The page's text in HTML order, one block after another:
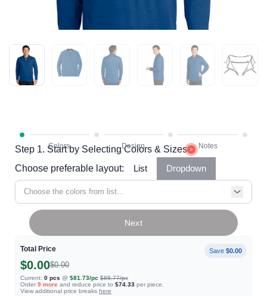
Step 1. Start by Selecting Colors & Sizes
Choose preferable layout:
List Dropdown
Choose the colors from list...
Total Price Save $0.00
$0.00$0.00
Current: 0 pcs @ $81.73/pc $88.77/pc
Order 9 more and reduce price to $74.33 per piece.
View additional price breaks here
Next